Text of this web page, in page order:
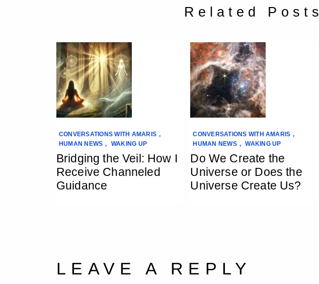
Related Posts
CONVERSATIONS WITH AMARIS ,
HUMAN NEWS , WAKING UP
Bridging the Veil: How I
Receive Channeled
Guidance
CONVERSATIONS WITH AMARIS ,
HUMAN NEWS , WAKING UP
Do We Create the
Universe or Does the
Universe Create Us?
LEAVE A REPLY